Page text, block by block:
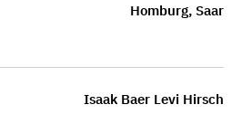
Homburg, Saar
Isaak Baer Levi Hirsch